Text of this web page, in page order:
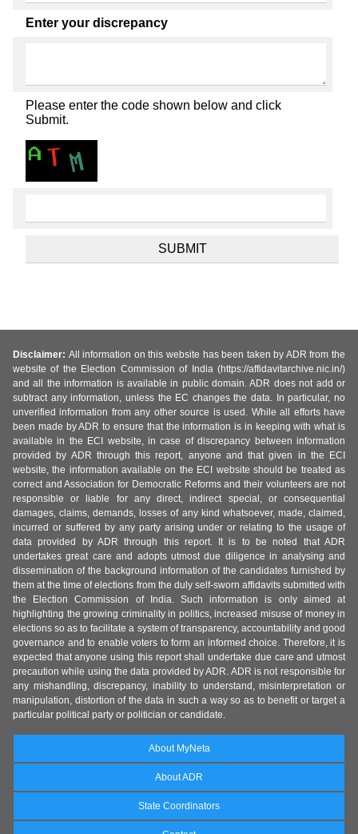
Enter your discrepancy
Please enter the code shown below and click
Submit.
Disclaimer: All information on this website has been taken by ADR from the
website of the Election Commission of India (https://affidavitarchive.nic.in/)
and all the information is available in public domain. ADR does not add or
subtract any information, unless the EC changes the data. In particular, no
unverified information from any other source is used. While all efforts have
been made by ADR to ensure that the information is in keeping with what is
available in the ECI website, in case of discrepancy between information
provided by ADR through this report, anyone and that given in the ECI
website, the information available on the ECI website should be treated as
correct and Association for Democratic Reforms and their volunteers are not
responsible or liable for any direct, indirect special, or consequential
damages, claims, demands, losses of any kind whatsoever, made, claimed,
incurred or suffered by any party arising under or relating to the usage of
data provided by ADR through this report. It is to be noted that ADR
undertakes great care and adopts utmost due diligence in analysing and
dissemination of the background information of the candidates furnished by
them at the time of elections from the duly self-sworn affidavits submitted with
the Election Commission of India. Such information is only aimed at
highlighting the growing criminality in politics, increased misuse of money in
elections so as to facilitate a system of transparency, accountability and good
governance and to enable voters to form an informed choice. Therefore, it is
expected that anyone using this report shall undertake due care and utmost
precaution while using the data provided by ADR. ADR is not responsible for
any mishandling, discrepancy, inability to understand, misinterpretation or
manipulation, distortion of the data in such a way so as to benefit or target a
particular political party or politician or candidate.
About MyNeta
About ADR
State Coordinators